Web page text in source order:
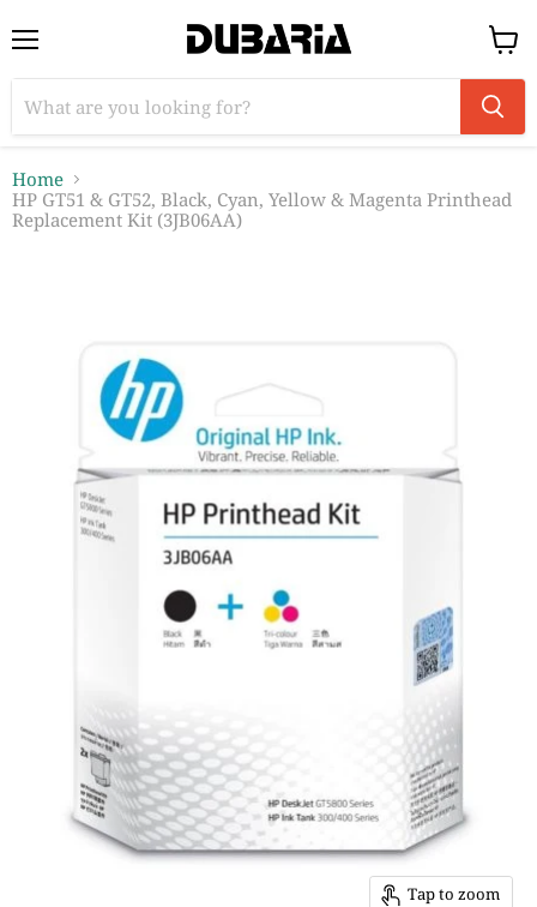
View
cart
Home
HP GT51 & GT52, Black, Cyan, Yellow & Magenta Printhead
Replacement Kit (3JB06AA)
Tap to zoom